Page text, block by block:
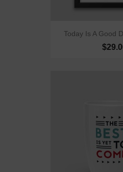
Today Is A Good